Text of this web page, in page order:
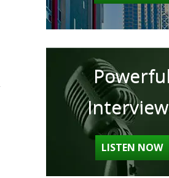
Powerful
LISTEN NOW